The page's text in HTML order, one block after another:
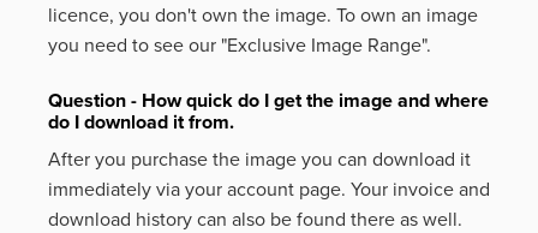
licence, you don't own the image. To own an image
you need to see our "Exclusive Image Range".
Question - How quick do I get the image and where
do I download it from.
After you purchase the image you can download it
immediately via your account page. Your invoice and
download history can also be found there as well.